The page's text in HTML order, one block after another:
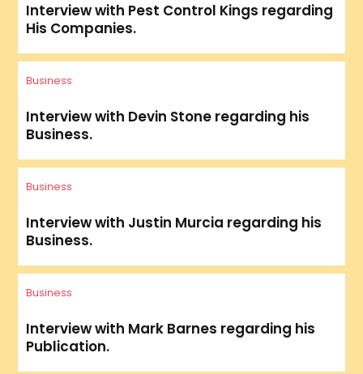
Interview with Pest Control Kings regarding
His Companies.
Business
Interview with Devin Stone regarding his
Business.
Business
Interview with Justin Murcia regarding his
Business.
Business
Interview with Mark Barnes regarding his
Publication.